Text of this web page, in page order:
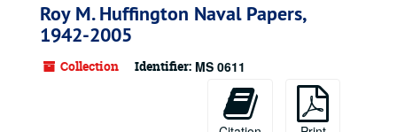
Roy M. Huffington Naval Papers,
1942-2005
Collection Identifier: MS 0611